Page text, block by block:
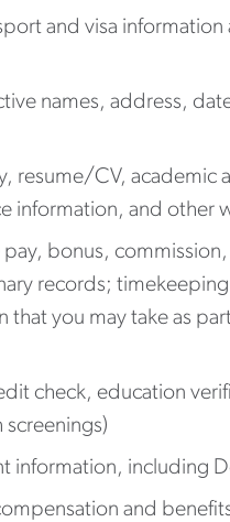
and visa
names, address,
resume/CV, academic
information, and other
bonus,
records;
you may take as
check, education
information, including
and